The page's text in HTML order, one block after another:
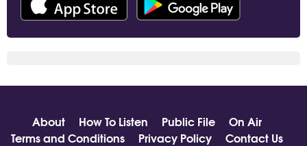
About How To Listen Public File
On Air
Terms and Conditions
Privacy Policy Contact Us